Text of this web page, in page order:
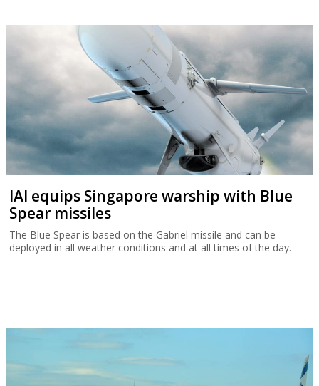
IAI equips Singapore warship with Blue
Spear missiles
The Blue Spear is based on the Gabriel missile and can be
deployed in all weather conditions and at all times of the day.